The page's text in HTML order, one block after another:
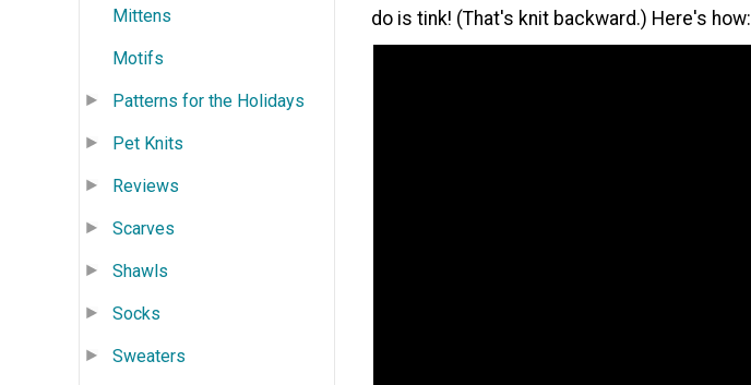
Mittens
Motifs
Patterns for the Holidays
Pet Knits
Reviews
Scarves
Shawls
Socks
Sweaters
do is tink! (That's knit backward.) Here's how: